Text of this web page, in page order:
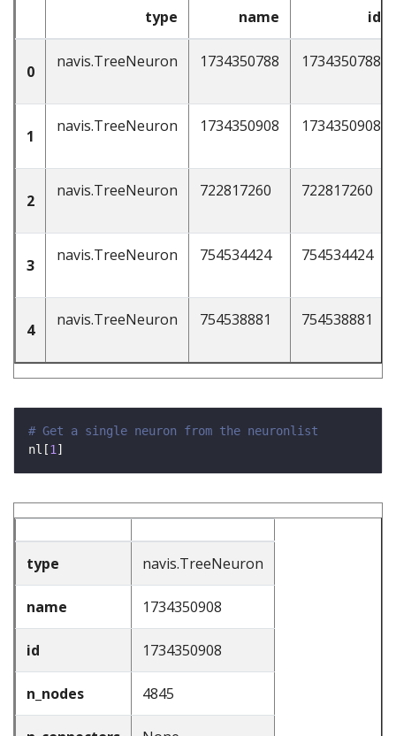
type name id
0
navis.TreeNeuron 1734350788 1734350788
1
navis.TreeNeuron 1734350908 1734350908
2
navis.TreeNeuron 722817260 722817260
3
navis.TreeNeuron 754534424 754534424
4
navis.TreeNeuron 754538881 754538881
# Get a single neuron from the neuronlist
nl[1
type navis.TreeNeuron
name 1734350908
id 1734350908
n_nodes 4845